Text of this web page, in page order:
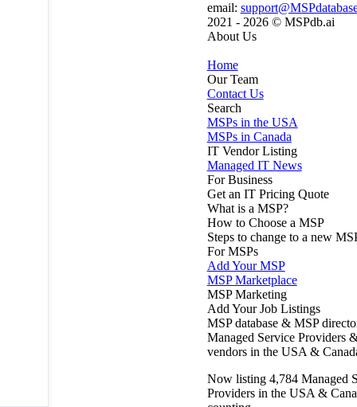
email:
2021 - 2026 © MSPdb.ai
About Us
Home
Our Team
Contact Us
Search
MSPs in the USA
MSPs in Canada
IT Vendor Listing
Managed IT News
For Business
Get an IT Pricing Quote
What is a MSP?
How to Choose a MSP
Steps to change to a new
For MSPs
Add Your MSP
MSP Marketplace
MSP Marketing
Add Your Job Listings
MSP database & MSP
Managed Service Providers
vendors in the USA &
Now listing 4,784 Managed
Providers in the USA &